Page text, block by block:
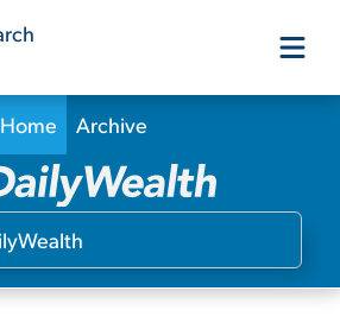
Our Products
Our Editors
Home Archive